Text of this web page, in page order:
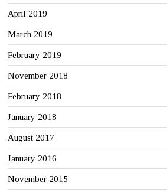
April 2019
March 2019
February 2019
November 2018
February 2018
January 2018
August 2017
January 2016
November 2015